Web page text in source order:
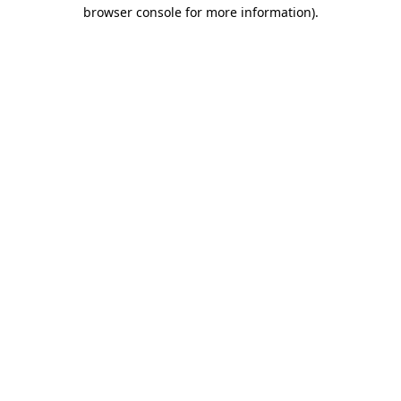
browser console for more information).